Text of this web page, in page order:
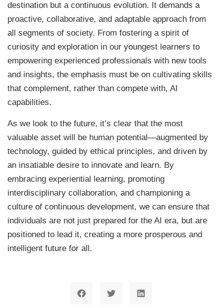
destination but a continuous evolution. It demands a
proactive, collaborative, and adaptable approach from
all segments of society. From fostering a spirit of
curiosity and exploration in our youngest learners to
empowering experienced professionals with new tools
and insights, the emphasis must be on cultivating skills
that complement, rather than compete with, AI
capabilities.
As we look to the future, it’s clear that the most
valuable asset will be human potential—augmented by
technology, guided by ethical principles, and driven by
an insatiable desire to innovate and learn. By
embracing experiential learning, promoting
interdisciplinary collaboration, and championing a
culture of continuous development, we can ensure that
individuals are not just prepared for the AI era, but are
positioned to lead it, creating a more prosperous and
intelligent future for all.